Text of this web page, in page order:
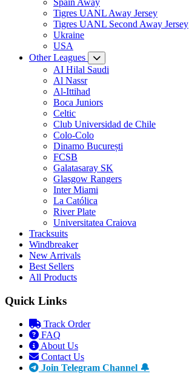
Tigres UANL Away Jersey
Tigres UANL Second Away Jersey
Ukraine
USA
Other Leagues
AI Hilal Saudi
Al Nassr
Al-Ittihad
Boca Juniors
Celtic
Club Universidad de Chile
Colo-Colo
Dinamo București
FCSB
Galatasaray SK
Glasgow Rangers
Inter Miami
La Católica
River Plate
Universitatea Craiova
Tracksuits
Windbreaker
New Arrivals
Best Sellers
All Products
Quick Links
Track Order
FAQ
About Us
Contact Us
Join Telegram Channel 🔔